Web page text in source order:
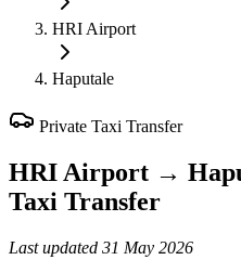
HRI Airport
Haputale
Private Taxi Transfer
HRI Airport →
Taxi Transfer
Last updated 31 May 2026